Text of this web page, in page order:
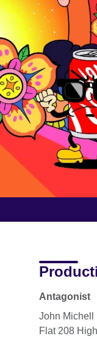
Antagonist
John Michell
Flat 208